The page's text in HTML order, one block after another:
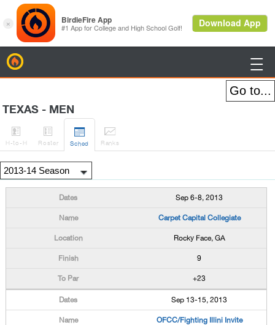

TEXAS - MEN

H-to-H

Roster

Sched

Ranks
Sep 6-8, 2013
Carpet Capital Collegiate
Rocky Face, GA
9
+23
Sep 13-15, 2013
OFCC/Fighting Illini Invite